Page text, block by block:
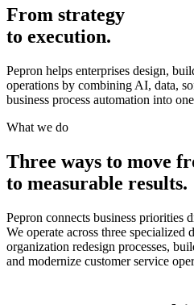
From strategy
to execution.
Pepron helps enterprises design,
operations by combining AI, data,
business process automation into
What we do
Three ways to move
to measurable results.
Pepron connects business priorities
We operate across three specialized
organization redesign processes,
and modernize customer service